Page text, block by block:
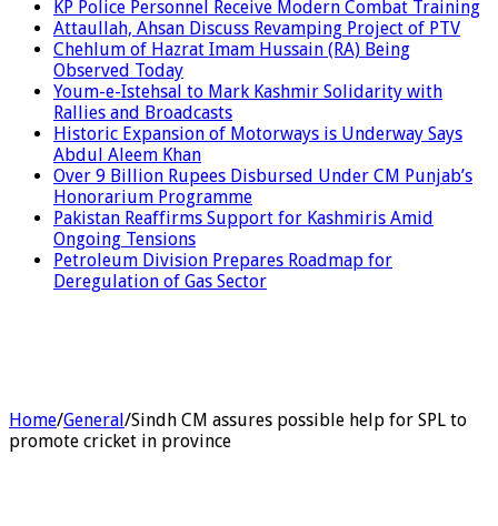
KP Police Personnel Receive Modern Combat Training
Attaullah, Ahsan Discuss Revamping Project of PTV
Chehlum of Hazrat Imam Hussain (RA) Being
Observed Today
Youm-e-Istehsal to Mark Kashmir Solidarity with
Rallies and Broadcasts
Historic Expansion of Motorways is Underway Says
Abdul Aleem Khan
Over 9 Billion Rupees Disbursed Under CM Punjab’s
Honorarium Programme
Pakistan Reaffirms Support for Kashmiris Amid
Ongoing Tensions
Petroleum Division Prepares Roadmap for
Deregulation of Gas Sector
Home/General/Sindh CM assures possible help for SPL to
promote cricket in province